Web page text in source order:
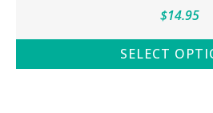
be
$14.95
SELECT